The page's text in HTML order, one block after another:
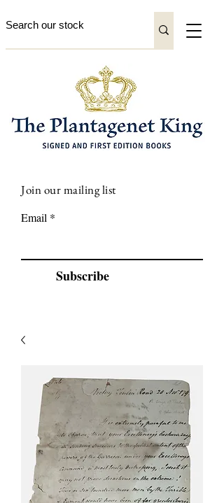
Join our mailing list
Email
Subscribe